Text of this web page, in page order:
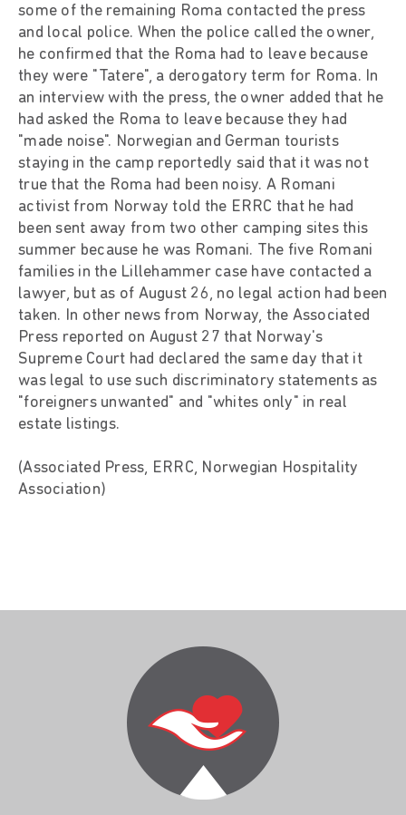
some of the remaining Roma contacted the press
and local police. When the police called the owner,
he confirmed that the Roma had to leave because
they were "Tatere", a derogatory term for Roma. In
an interview with the press, the owner added that he
had asked the Roma to leave because they had
"made noise". Norwegian and German tourists
staying in the camp reportedly said that it was not
true that the Roma had been noisy. A Romani
activist from Norway told the ERRC that he had
been sent away from two other camping sites this
summer because he was Romani. The five Romani
families in the Lillehammer case have contacted a
lawyer, but as of August 26, no legal action had been
taken. In other news from Norway, the Associated
Press reported on August 27 that Norway's
Supreme Court had declared the same day that it
was legal to use such discriminatory statements as
"foreigners unwanted" and "whites only" in real
estate listings.
(Associated Press, ERRC, Norwegian Hospitality
Association)